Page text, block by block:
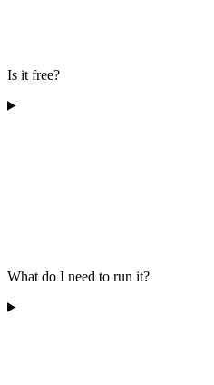
Is it free?
What do I need to run it?